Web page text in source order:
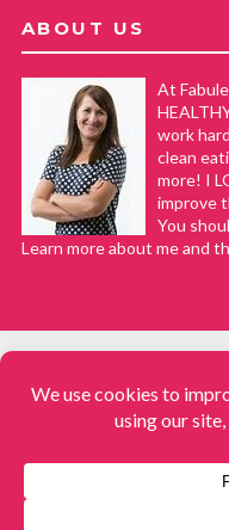
ABOUT US
At
work
clean
more! I
improve
You
Learn more about me and
Fabulessly Frugal: A
Meals.